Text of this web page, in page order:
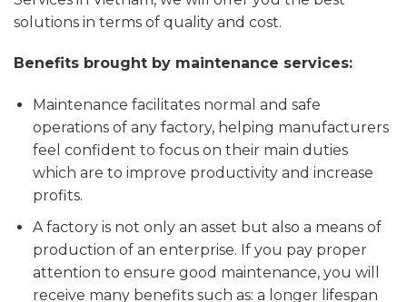
solutions in terms of quality and cost.
Benefits brought by maintenance services:
Maintenance facilitates normal and safe
operations of any factory, helping manufacturers
feel confident to focus on their main duties
which are to improve productivity and increase
profits.
A factory is not only an asset but also a means of
production of an enterprise. If you pay proper
attention to ensure good maintenance, you will
receive many benefits such as: a longer lifespan